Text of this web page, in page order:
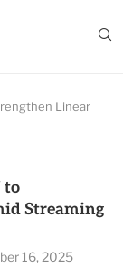
Linear
to
Streaming
16, 2025